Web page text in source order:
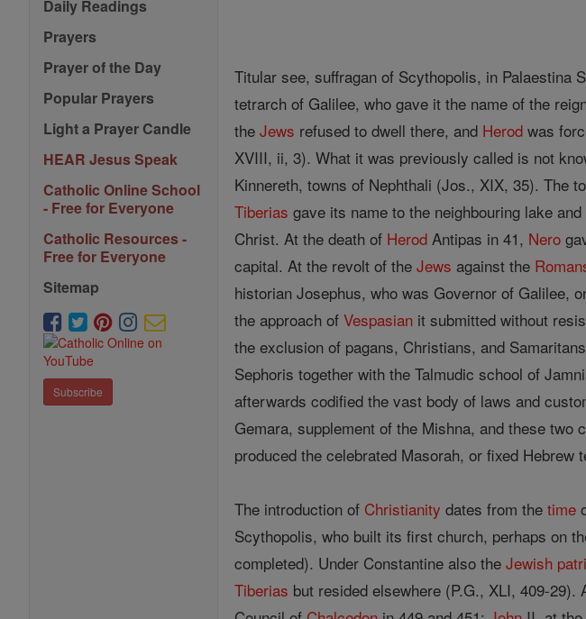
Daily Readings
Prayers
Prayer of the Day
Popular Prayers
Light a Prayer Candle
HEAR Jesus Speak
Catholic Online School
- Free for Everyone
Catholic Resources -
Free for Everyone
Sitemap
Subscribe
Titular see, suffragan of Scythopolis, in Palaestina
tetrarch of Galilee, who gave it the name of the
theJews refused to dwell there, and Herod was
XVIII, ii, 3). What it was previously called is not
Kinnereth, towns of Nephthali (Jos., XIX, 35). The
Tiberias gave its name to the neighbouring lake
Christ. At the death of Herod Antipas in 41, Nero
capital. At the revolt of theJews against the
historian Josephus, who was Governor of Galilee,
the approach ofVespasian it submitted without
the exclusion of pagans, Christians, and
Sephoris together with the Talmudic school of
afterwards codified the vast body of laws and
Gemara, supplement of the Mishna, and these two
produced the celebrated Masorah, or fixed Hebrew
The introduction of Christianity dates from thetime
Scythopolis, who built its first church, perhaps on
completed). Under Constantine also theJewish
Tiberias but resided elsewhere (P.G., XLI, 409-29).